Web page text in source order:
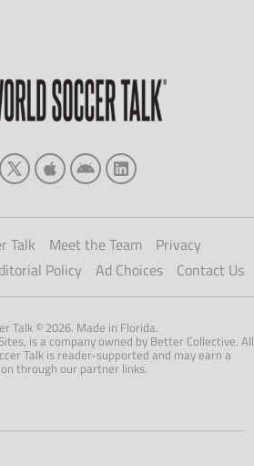
Talk Meet the Team
Privacy
Policy Ad Choices Contact Us
Talk © 2026. Made in Florida.
is a company owned by Better Collective. All
Talk is reader-supported and may earn a
through our partner links.